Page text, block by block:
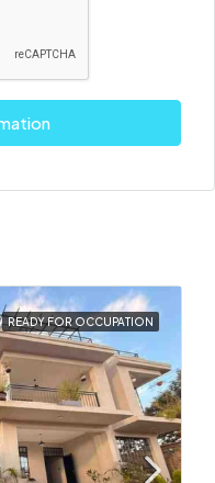
READY FOR OCCUPATION